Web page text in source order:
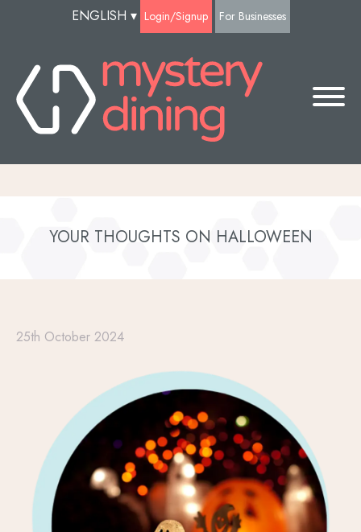
ENGLISH ▾ Login/Signup For Businesses
YOUR THOUGHTS ON HALLOWEEN
25th October 2024